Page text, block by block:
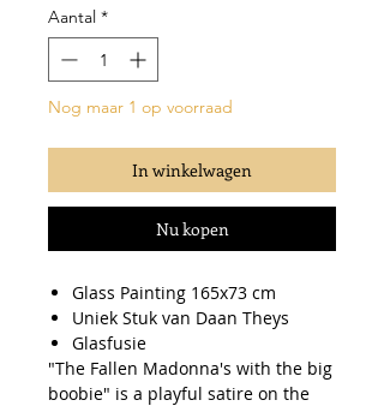
Aantal *
Nog maar 1 op voorraad
In winkelwagen
Nu kopen
Glass Painting 165x73 cm
Uniek Stuk van Daan Theys
Glasfusie
"The Fallen Madonna's with the big
boobie" is a playful satire on the